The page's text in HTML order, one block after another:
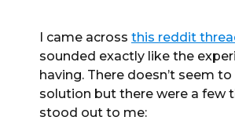
I came across this reddit
sounded exactly like the
having. There doesn’t seem
solution but there were a few
stood out to me: